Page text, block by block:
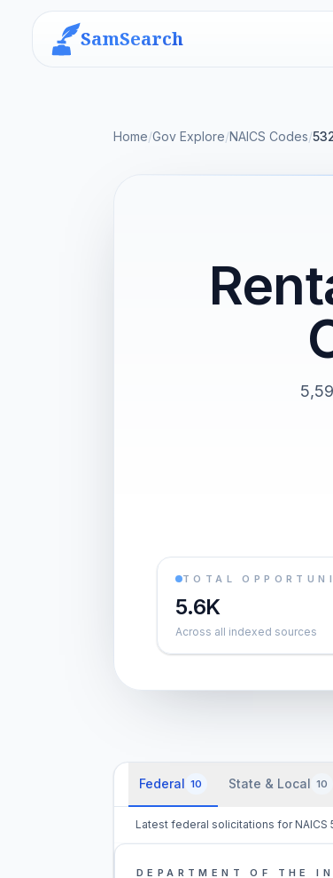
SamSearch
Home/Gov Explore/NAICS Codes/
TOTAL
5.6K
Across all indexed sources
Federal 10 State & Local 10
Latest federal solicitations for NAICS
DEPARTMENT OF THE